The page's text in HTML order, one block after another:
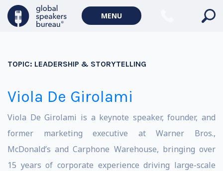
MENU
TOPIC: LEADERSHIP & STORYTELLING
Viola De Girolami
Viola De Girolami is a keynote speaker, founder, and
former marketing executive at Warner Bros.,
McDonald’s and Carphone Warehouse, bringing over
15 years of corporate experience driving large-scale